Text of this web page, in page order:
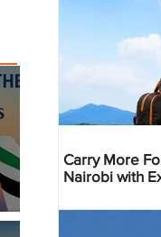
Carry More
Nairobi with